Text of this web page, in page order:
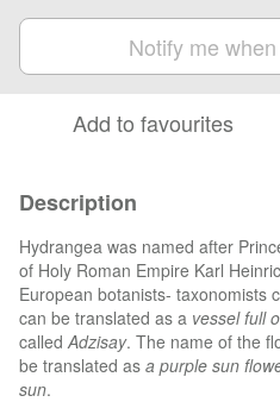
Notify me
Add to favourites
Description
Hydrangea was named after
of Holy Roman Empire Karl
European botanists- taxonomists
can be translated as a vessel full
called Adzisay. The name of the
be translated as a purple sun
sun.